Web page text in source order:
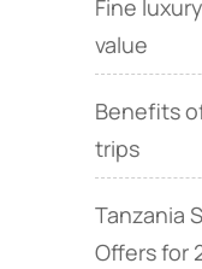
Fine
value
Benefits
trips
Tanzania
Offers for